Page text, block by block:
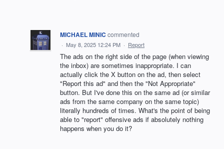
MICHAEL MINIC commented
· May 8, 2025 12:24 PM · Report
The ads on the right side of the page (when viewing
the inbox) are sometimes inappropriate. I can
actually click the X button on the ad, then select
"Report this ad" and then the "Not Appropriate"
button. But I've done this on the same ad (or similar
ads from the same company on the same topic)
literally hundreds of times. What's the point of being
able to "report" offensive ads if absolutely nothing
happens when you do it?